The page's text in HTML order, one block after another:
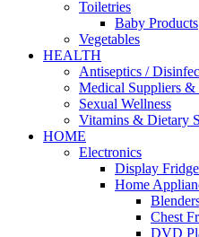
Toiletries
Baby Products
Vegetables
HEALTH
Antiseptics /
Medical Suppliers &
Sexual Wellness
Vitamins & Dietary
HOME
Electronics
Display
Home
Chest
DVD